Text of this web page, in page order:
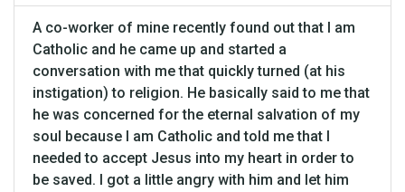
A co-worker of mine recently found out that I am
Catholic and he came up and started a
conversation with me that quickly turned (at his
instigation) to religion. He basically said to me that
he was concerned for the eternal salvation of my
soul because I am Catholic and told me that I
needed to accept Jesus into my heart in order to
be saved. I got a little angry with him and let him